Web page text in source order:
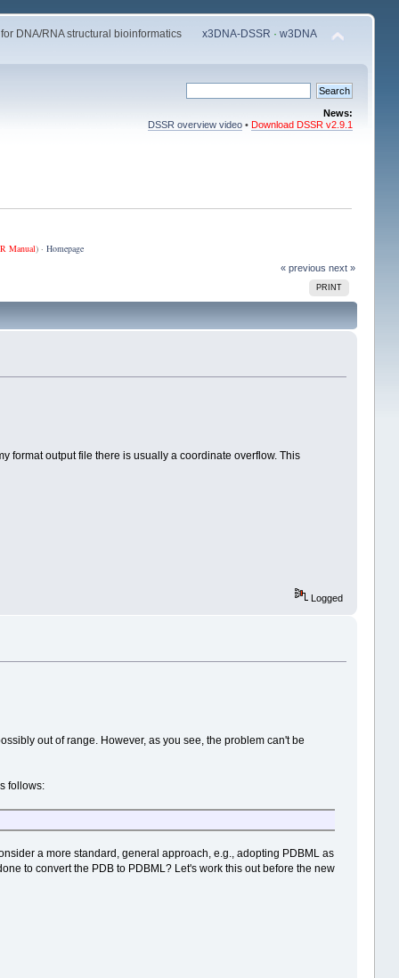
DNA/RNA structural bioinformatics x3DNA-DSSR ·w3DNA
News:
DSSR overview video •Download DSSR v2.9.1
Manual) · Homepage
« previous next »
PRINT
format output file there is usually a coordinate overflow. This
Logged
out of range. However, as you see, the problem can't be
follows:
a more standard, general approach, e.g., adopting PDBML as
to convert the PDB to PDBML? Let's work this out before the new